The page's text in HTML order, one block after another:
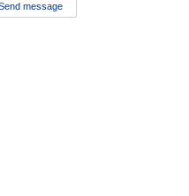
message